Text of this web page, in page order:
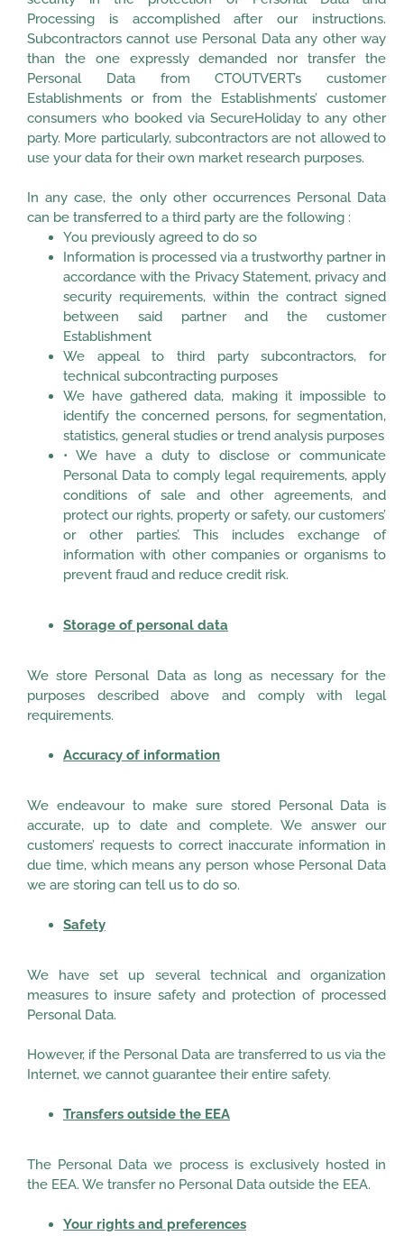
Processing is accomplished after our instructions.
Subcontractors cannot use Personal Data any other way
than the one expressly demanded nor transfer the
Personal Data from CTOUTVERT’s customer
Establishments or from the Establishments’ customer
consumers who booked via SecureHoliday to any other
party. More particularly, subcontractors are not allowed to
use your data for their own market research purposes.
In any case, the only other occurrences Personal Data
can be transferred to a third party are the following :
You previously agreed to do so
Information is processed via a trustworthy partner in
accordance with the Privacy Statement, privacy and
security requirements, within the contract signed
between said partner and the customer
Establishment
We appeal to third party subcontractors, for
technical subcontracting purposes
We have gathered data, making it impossible to
identify the concerned persons, for segmentation,
statistics, general studies or trend analysis purposes
• We have a duty to disclose or communicate
Personal Data to comply legal requirements, apply
conditions of sale and other agreements, and
protect our rights, property or safety, our customers’
or other parties’. This includes exchange of
information with other companies or organisms to
prevent fraud and reduce credit risk.
Storage of personal data
We store Personal Data as long as necessary for the
purposes described above and comply with legal
requirements.
Accuracy of information
We endeavour to make sure stored Personal Data is
accurate, up to date and complete. We answer our
customers’ requests to correct inaccurate information in
due time, which means any person whose Personal Data
we are storing can tell us to do so.
Safety
We have set up several technical and organization
measures to insure safety and protection of processed
Personal Data.
However, if the Personal Data are transferred to us via the
Internet, we cannot guarantee their entire safety.
Transfers outside the EEA
The Personal Data we process is exclusively hosted in
the EEA. We transfer no Personal Data outside the EEA.
Your rights and preferences